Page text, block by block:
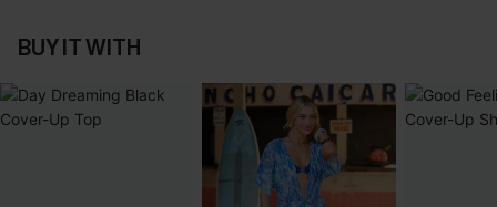
BUY IT WITH